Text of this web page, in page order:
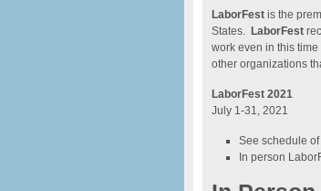
LaborFest is the
States. LaborFest
work even in this
other organizations
LaborFest 2021
July 1-31, 2021
See schedule of
In person